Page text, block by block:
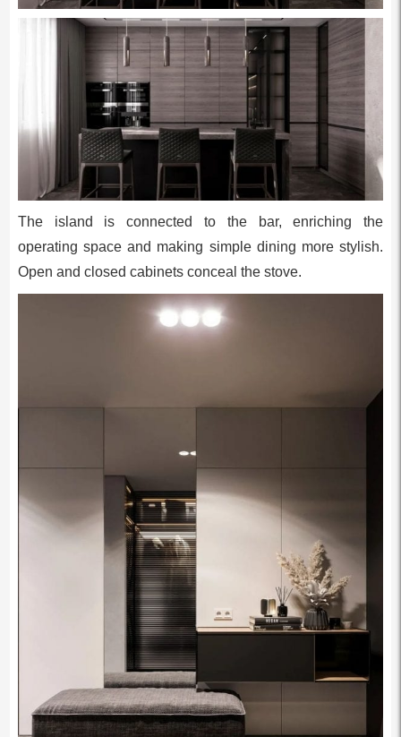
The island is connected to the bar, enriching the
operating space and making simple dining more stylish.
Open and closed cabinets conceal the stove.